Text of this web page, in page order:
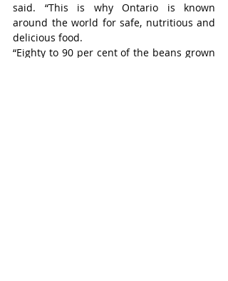
said. “This is why Ontario is known
around the world for safe, nutritious and
delicious food.
“Eighty to 90 per cent of the beans grown